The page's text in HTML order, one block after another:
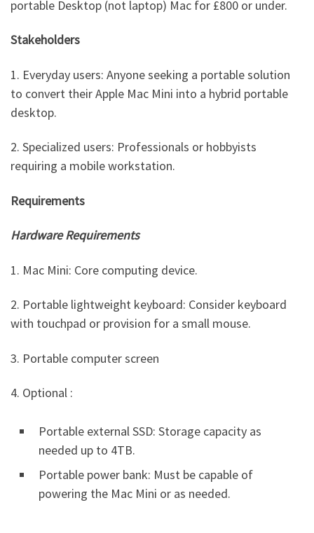
portable Desktop (not laptop) Mac for £800 or under.
Stakeholders
1. Everyday users: Anyone seeking a portable solution
to convert their Apple Mac Mini into a hybrid portable
desktop.
2. Specialized users: Professionals or hobbyists
requiring a mobile workstation.
Requirements
Hardware Requirements
1. Mac Mini: Core computing device.
2. Portable lightweight keyboard: Consider keyboard
with touchpad or provision for a small mouse.
3. Portable computer screen
4. Optional :
Portable external SSD: Storage capacity as
needed up to 4TB.
Portable power bank: Must be capable of
powering the Mac Mini or as needed.